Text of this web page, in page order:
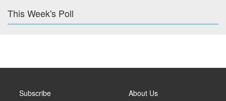
This Week's Poll
Subscribe About Us